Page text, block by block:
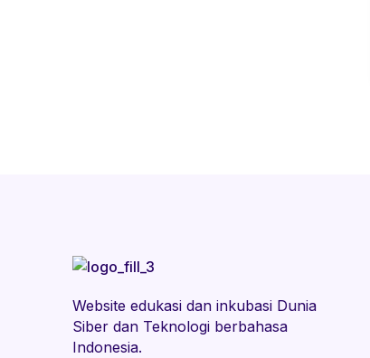
Website edukasi dan inkubasi Dunia
Siber dan Teknologi berbahasa
Indonesia.